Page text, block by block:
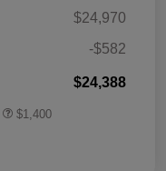
$24,970
-$582
$24,388
$1,400